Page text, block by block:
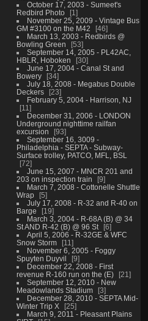
October 17, 2003 - Sumeet's
Redbird Photo
1
November 25, 2009 - Vintage Bus
GM #3100 on the M42
46
March 13, 2003 - Redbirds @
Bowling Green
53
September 14, 2005 - PL42AC,
HBLR, Hoboken
30
June 17, 2004 - Canal St and
Bowery
34
July 18, 2008 - Megabus Double
Deckers
23
February 5, 2004 - Harrison, NJ
11
December 31, 2006 - LONDON
Underground nighttime railfan
excursion
93
September 16, 3009 -
Philadelphia - SEPTA - Subway-
Surface trolley, PATCO, MFL, BSL
72
June 15, 2007 - MNCR 201 and
203 on inspection train
9
March 7, 2008 - Cottonelle Shuttle
Wrap
5
July 17, 2008 - R-32 and R-40 on
Barge
19
March 3, 2004 - R-68A (B) @ 34
St AND R-42 (B) @ 96 St
6
April 5, 2006 - R-32GE & WFC
Snow Storm
11
November 6, 2005 - Foggy
Spuyten Duyvil
9
December 22, 2008 - First
revenue R-160 run on the (E)
21
September 12, 2010 - New
Meadowlands Stadium
3
December 28, 2010 - SEPTA Mid-
Winter Trip X
25
March 9, 2011 - Pleasant Plains